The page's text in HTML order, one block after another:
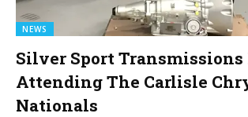
NEWS
Silver Sport Transmissions
Attending The Carlisle
Nationals